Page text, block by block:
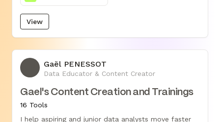
View
Gaël PENESSOT
Data Educator & Content Creator
Gael's Content Creation and Trainings
16 Tools
I help aspiring and junior data analysts move faster